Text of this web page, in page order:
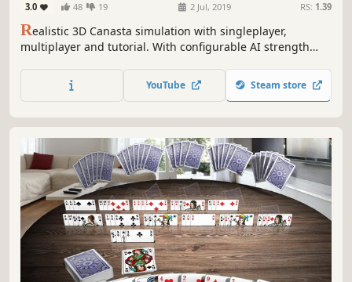
3.0 48 19 2 Jul, 2019 RS: 1.39
Realistic 3D Canasta simulation with singleplayer,
multiplayer and tutorial. With configurable AI strength
exciting Canasta tournaments - or just play for fun!
YouTube Steam store